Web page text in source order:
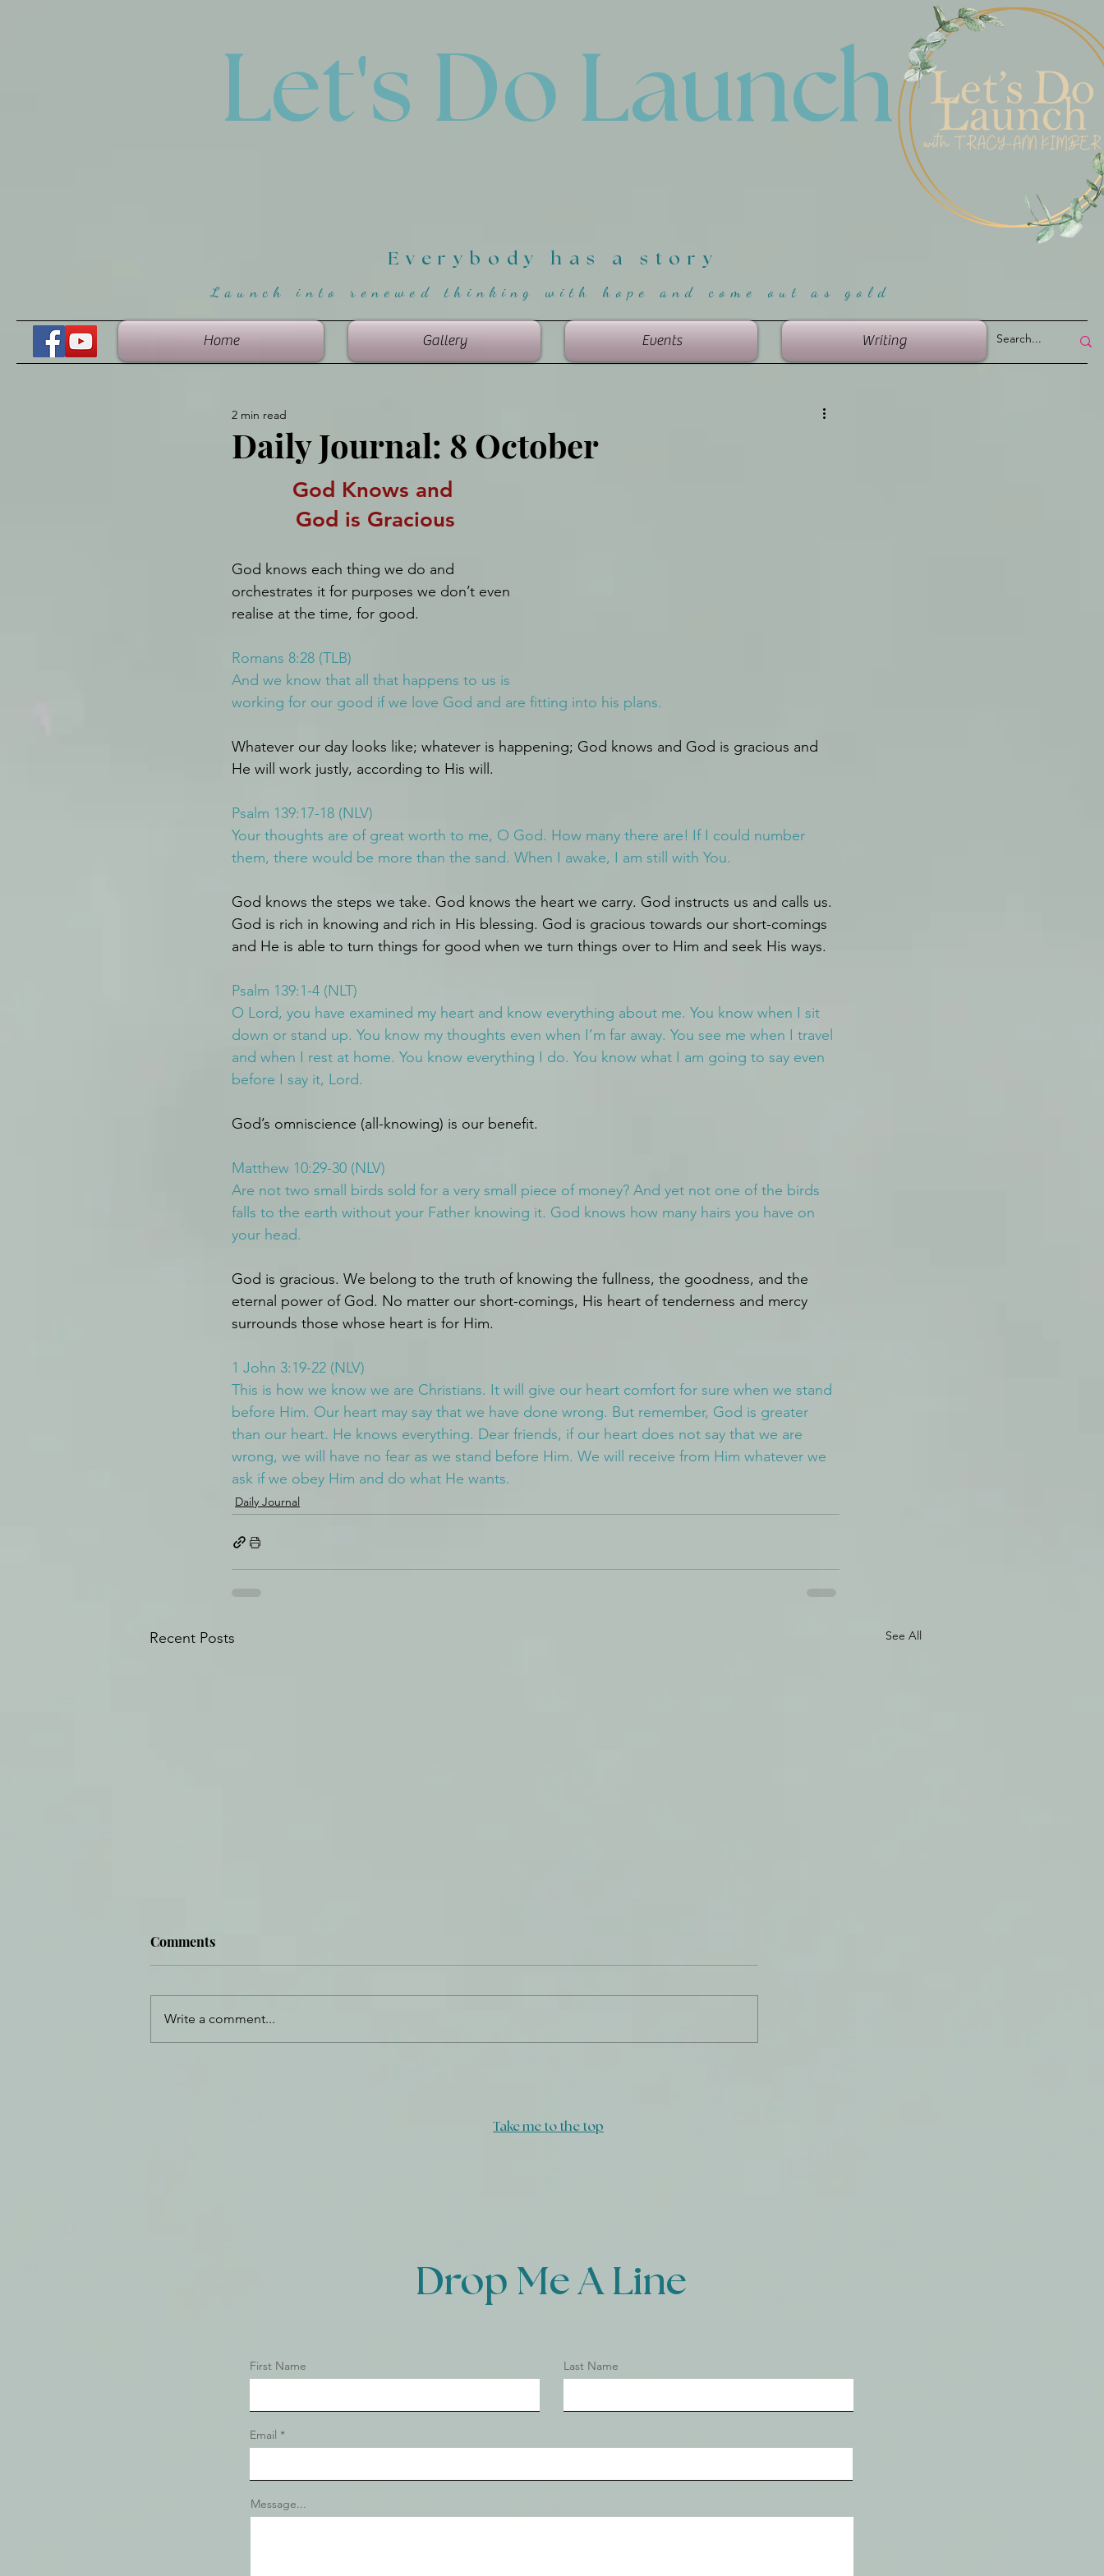
Let's Do Launch
Everybody has a story
Launch into renewed thinking with hope and come out as gold
Home Gallery Events Writing
Daily Journal: 8 October
2 min read
God Knows and
God is Gracious
God knows each thing we do and
orchestrates it for purposes we don’t even
realise at the time, for good.
Romans 8:28 (TLB)
And we know that all that happens to us is
working for our good if we love God and are fitting into his plans.
Whatever our day looks like; whatever is happening; God knows and God is gracious and
He will work justly, according to His will.
Psalm 139:17-18 (NLV)
Your thoughts are of great worth to me, O God. How many there are! If I could number
them, there would be more than the sand. When I awake, I am still with You.
God knows the steps we take. God knows the heart we carry. God instructs us and calls us.
God is rich in knowing and rich in His blessing. God is gracious towards our short-comings
and He is able to turn things for good when we turn things over to Him and seek His ways.
Psalm 139:1-4 (NLT)
O Lord, you have examined my heart and know everything about me. You know when I sit
down or stand up. You know my thoughts even when I’m far away. You see me when I travel
and when I rest at home. You know everything I do. You know what I am going to say even
before I say it, Lord.
God’s omniscience (all-knowing) is our benefit.
Matthew 10:29-30 (NLV)
Are not two small birds sold for a very small piece of money? And yet not one of the birds
falls to the earth without your Father knowing it. God knows how many hairs you have on
your head.
God is gracious. We belong to the truth of knowing the fullness, the goodness, and the
eternal power of God. No matter our short-comings, His heart of tenderness and mercy
surrounds those whose heart is for Him.
1 John 3:19-22 (NLV)
This is how we know we are Christians. It will give our heart comfort for sure when we stand
before Him. Our heart may say that we have done wrong. But remember, God is greater
than our heart. He knows everything. Dear friends, if our heart does not say that we are
wrong, we will have no fear as we stand before Him. We will receive from Him whatever we
ask if we obey Him and do what He wants.
Daily Journal
Recent Posts See All
A Covenant and a Seal
Comments
Write a comment...
Take me to the top
Drop Me A Line
First Name Last Name
Email
Message...